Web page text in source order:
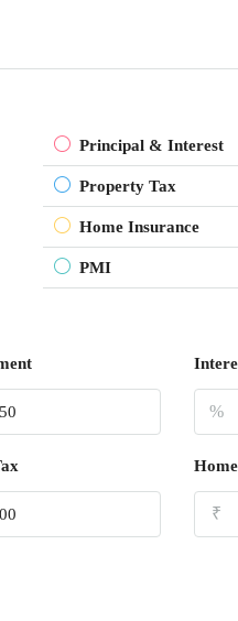
Principal & Interest
Property Tax
Home Insurance
PMI
%
₹